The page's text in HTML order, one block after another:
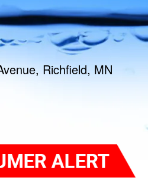
Richfield, MN